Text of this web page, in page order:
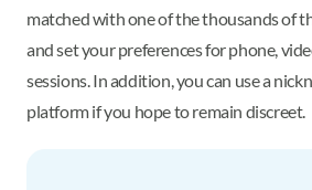
matched with one of the thousands of
and set your preferences for phone,
sessions. In addition, you can use a
platform if you hope to remain discreet.